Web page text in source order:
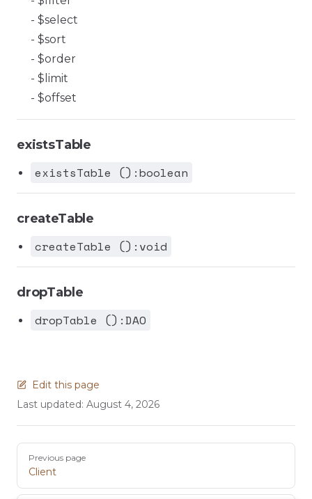
- $select
- $sort
- $order
- $limit
- $offset
existsTable
existsTable ():boolean
createTable
createTable ():void
dropTable
dropTable ():DAO
Edit this page
Last updated: August 4, 2026
Pager
Previous page
Client